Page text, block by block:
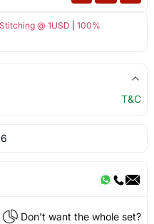
@ 1USD
100%
T&C
Don't want the whole set?